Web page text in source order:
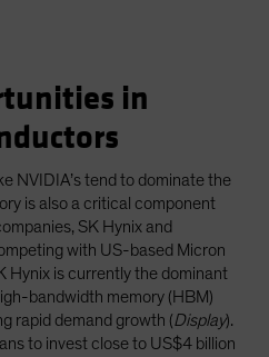
in
NVIDIA’s tend to dominate the
is also a critical component
SK Hynix and
with US-based Micron
Hynix is currently the dominant
bandwidth memory (HBM)
rapid demand growth (Display).
to invest close to US$4 billion